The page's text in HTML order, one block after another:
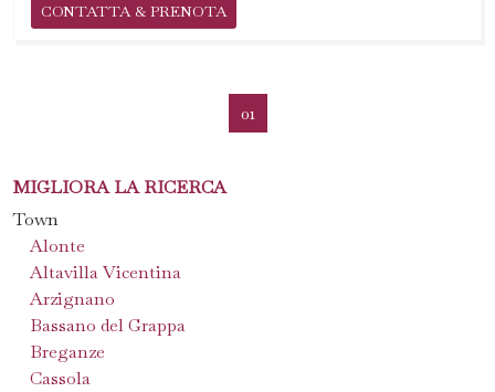
CONTATTA & PRENOTA
01
MIGLIORA LA RICERCA
Town
Alonte
Altavilla Vicentina
Arzignano
Bassano del Grappa
Breganze
Cassola